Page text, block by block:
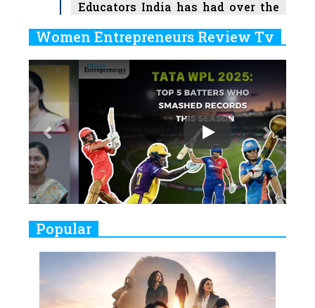
Educators India has had over the
6
Ruling the Indian OTT Platforms
7
8 Timeless Female Indian
Classical Dancers & their Legacy
8
Women's Health Startup HerMD
Closing Doors Amid Industry
Challenges
Real Meets Reel: A List of 11
Indian Movies based on Real
Women
10
Rasha Hassan: A Visionary Leader
On A Mission To Transform
Women Entrepreneurs Review Tv
Play
Previous
Popular